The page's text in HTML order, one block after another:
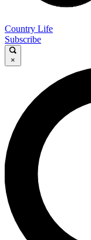
Country Life
Subscribe
×